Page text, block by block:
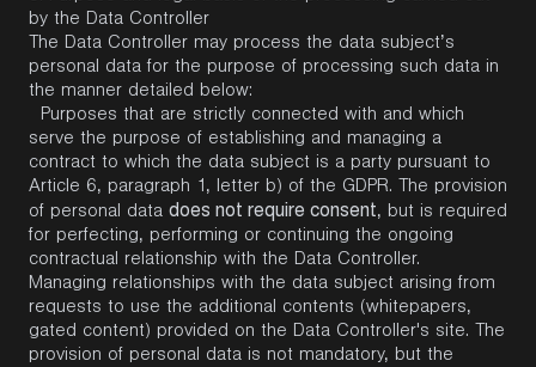
by the Data Controller
The Data Controller may process the data subject’s
personal data for the purpose of processing such data in
the manner detailed below:
Purposes that are strictly connected with and which
serve the purpose of establishing and managing a
contract to which the data subject is a party pursuant to
Article 6, paragraph 1, letter b) of the GDPR. The provision
of personal data does not require consent, but is required
for perfecting, performing or continuing the ongoing
contractual relationship with the Data Controller.
Managing relationships with the data subject arising from
requests to use the additional contents (whitepapers,
gated content) provided on the Data Controller's site. The
provision of personal data is not mandatory, but the